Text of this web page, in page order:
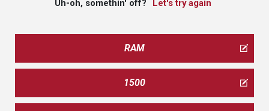
Uh-oh, somethin' off? Let's try again
RAM
1500